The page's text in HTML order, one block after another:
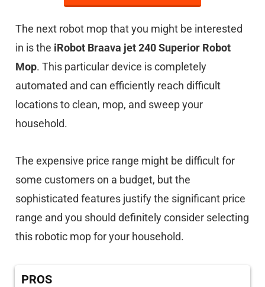
The next robot mop that you might be interested
in is the iRobot Braava jet 240 Superior Robot
Mop. This particular device is completely
automated and can efficiently reach difficult
locations to clean, mop, and sweep your
household.
The expensive price range might be difficult for
some customers on a budget, but the
sophisticated features justify the significant price
range and you should definitely consider selecting
this robotic mop for your household.
PROS